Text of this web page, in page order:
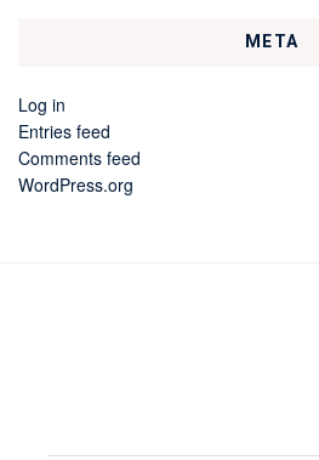
META
Log in
Entries feed
Comments feed
WordPress.org